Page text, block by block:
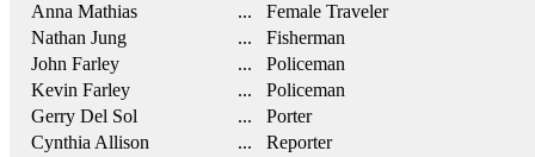
Anna Mathias
... Female Traveler
Nathan Jung
... Fisherman
John Farley
... Policeman
Kevin Farley
... Policeman
Gerry Del Sol
... Porter
Cynthia Allison
... Reporter